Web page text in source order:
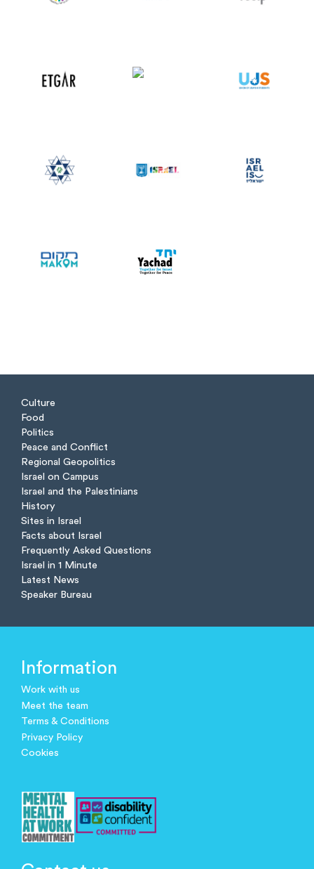
Culture
Food
Politics
Peace and Conflict
Regional Geopolitics
Israel on Campus
Israel and the Palestinians
History
Sites in Israel
Facts about Israel
Frequently Asked Questions
Israel in 1 Minute
Latest News
Speaker Bureau
Information
Work with us
Meet the team
Terms & Conditions
Privacy Policy
Cookies